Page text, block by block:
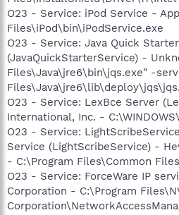
O23 - Service: iPod Service -
Files\iPod\bin\iPodService.exe
O23 - Service: Java Quick Starter
(JavaQuickStarterService) -
Files\Java\jre6\bin\jqs.exe" -
O23 - Service: LexBce Server
International, Inc. -
O23 - Service:
Service (LightScribeService) -
- C:\Program Files\Common
O23 - Service: ForceWare IP
Corporation - C:\Program